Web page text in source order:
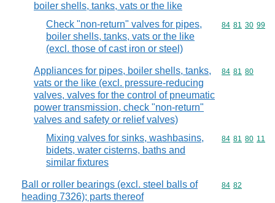
boiler shells, tanks, vats or the like
Check "non-return" valves for pipes,
boiler shells, tanks, vats or the like
(excl. those of cast iron or steel)
Commodity
84 81 30 99
Appliances for pipes, boiler shells, tanks,
vats or the like (excl. pressure-reducing
valves, valves for the control of pneumatic
power transmission, check "non-return"
valves and safety or relief valves)
Commodity
84 81 80
Mixing valves for sinks, washbasins,
bidets, water cisterns, baths and
similar fixtures
Commodity
84 81 80 11
Ball or roller bearings (excl. steel balls of
heading 7326); parts thereof
Commodity
84 82